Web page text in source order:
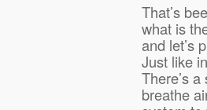
That’s
what is
and let’s
Just like
There’s
breathe